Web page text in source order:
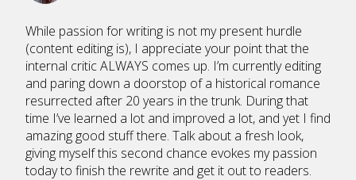
While passion for writing is not my present hurdle
(content editing is), I appreciate your point that the
internal critic ALWAYS comes up. I’m currently editing
and paring down a doorstop of a historical romance
resurrected after 20 years in the trunk. During that
time I’ve learned a lot and improved a lot, and yet I find
amazing good stuff there. Talk about a fresh look,
giving myself this second chance evokes my passion
today to finish the rewrite and get it out to readers.